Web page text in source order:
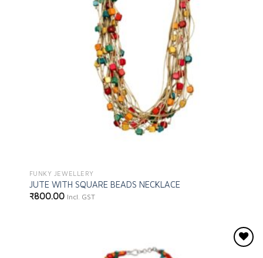
FUNKY JEWELLERY
JUTE WITH SQUARE BEADS NECKLACE
₹800.00 Incl. GST